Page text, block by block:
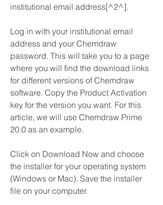
institutional email address[^2^].
Log in with your institutional email
address and your Chemdraw
password. This will take you to a page
where you will find the download links
for different versions of Chemdraw
software. Copy the Product Activation
key for the version you want. For this
article, we will use Chemdraw Prime
20.0 as an example.
Click on Download Now and choose
the installer for your operating system
(Windows or Mac). Save the installer
file on your computer.